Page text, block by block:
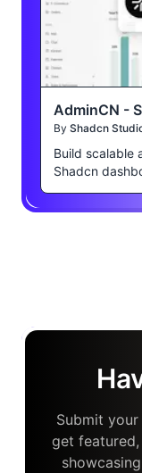
AdminCN -
By Shadcn
Build scalable
Shadcn
Submit
get